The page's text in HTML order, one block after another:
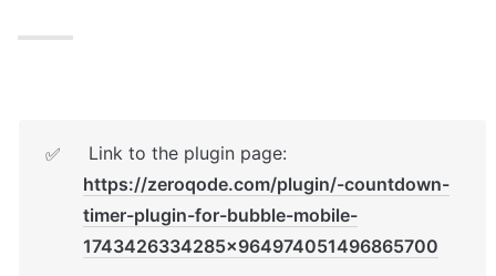
✅
https://zeroqode.com/plugin/-countdown-
timer-plugin-for-bubble-mobile-
1743426334285x964974051496865700